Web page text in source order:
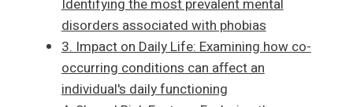
Identifying the most prevalent mental
disorders associated with phobias
3. Impact on Daily Life: Examining how co-
occurring conditions can affect an
individual's daily functioning